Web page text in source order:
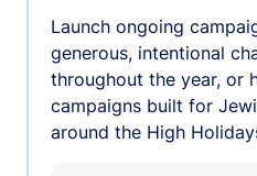
Launch ongoing
generous, intentional
throughout the year, or
campaigns built for
around the High